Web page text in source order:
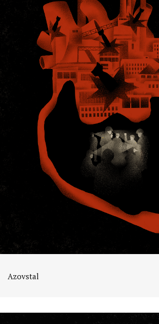
Azovstal